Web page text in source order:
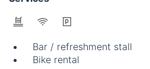
Bar / refreshment stall
Bike rental